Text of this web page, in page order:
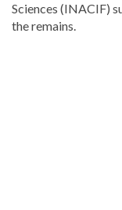
Sciences (INACIF)
the remains.